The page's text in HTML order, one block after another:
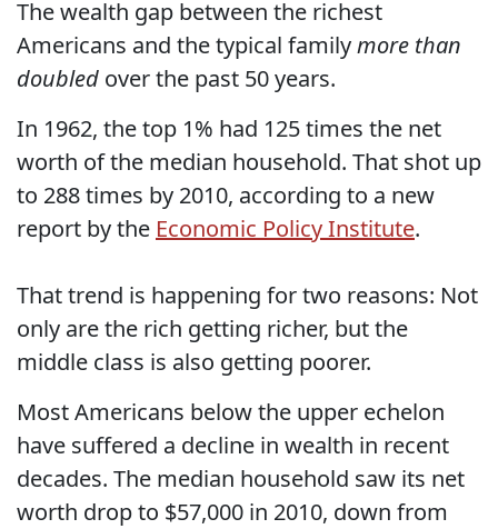
The wealth gap between the richest
Americans and the typical familymore than
doubled over the past 50 years.
In 1962, the top 1% had 125 times the net
worth of the median household. That shot up
to 288 times by 2010, according to a new
report by the Economic Policy Institute.
That trend is happening for two reasons: Not
only are the rich getting richer, but the
middle class is also getting poorer.
Most Americans below the upper echelon
have suffered a decline in wealth in recent
decades. The median household saw its net
worth drop to $57,000 in 2010, down from